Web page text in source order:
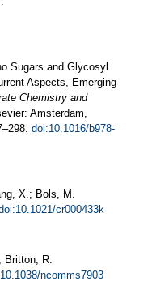
Sugars and Glycosyl
Aspects, Emerging
Chemistry and
Amsterdam,
doi:10.1016/b978-
X.; Bols, M.
cr000433k
Britton, R.
ncomms7903